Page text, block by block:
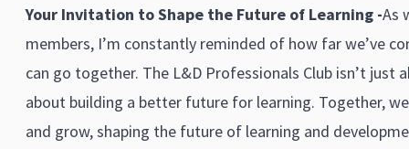
Your Invitation to Shape the Future of Learning -As
members, I’m constantly reminded of how far we’ve
can go together. The L&D Professionals Club isn’t just
about building a better future for learning. Together,
and grow, shaping the future of learning and